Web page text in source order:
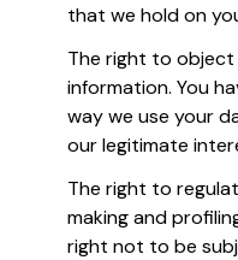
that we hold on
The right to
information. You
way we use your
our legitimate
The right to
making and
right not to be